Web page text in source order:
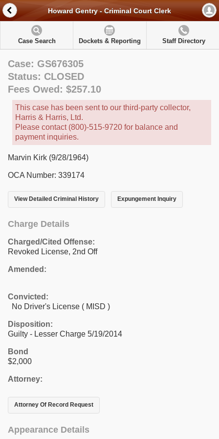
Howard Gentry - Criminal Court Clerk
Case Search Dockets & Reporting Staff Directory
Case: GS676305
Status: CLOSED
Fees Owed: $257.10
This case has been sent to our third-party collector,
Harris & Harris, Ltd.
Please contact (800)-515-9720 for balance and
payment inquiries.
Marvin Kirk (9/28/1964)
OCA Number: 339174
View Detailed Criminal History Expungement Inquiry
Charge Details
Charged/Cited Offense:
Revoked License, 2nd Off
Amended:
Convicted:
No Driver's License ( MISD )
Disposition:
Guilty - Lesser Charge 5/19/2014
Bond
$2,000
Attorney:
Attorney Of Record Request
Appearance Details